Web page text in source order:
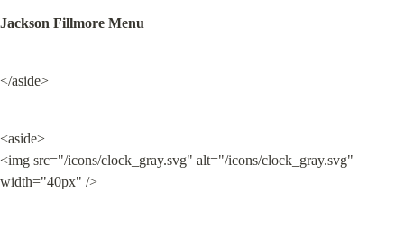
Jackson Fillmore Menu
</aside>
<aside>
<img src="/icons/clock_gray.svg" alt="/icons/clock_gray.svg"
width="40px" />